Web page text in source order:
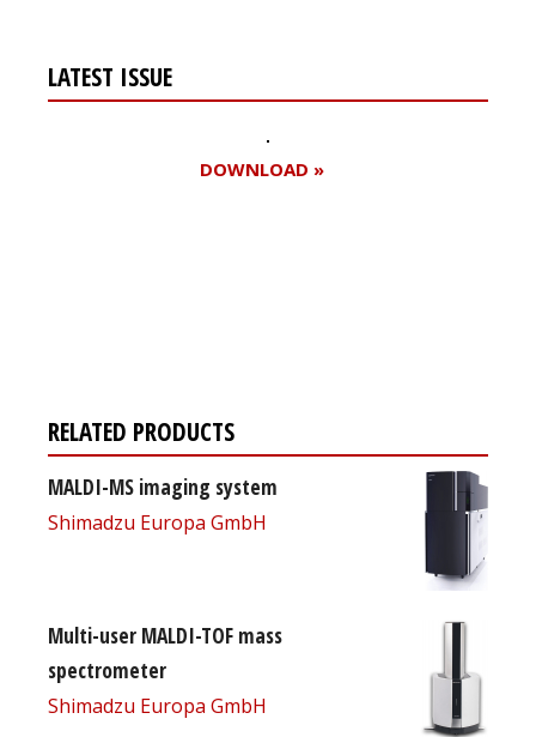
LATEST ISSUE
DOWNLOAD »
RELATED PRODUCTS
MALDI-MS imaging system
Shimadzu Europa GmbH
Multi-user MALDI-TOF mass
spectrometer
Shimadzu Europa GmbH